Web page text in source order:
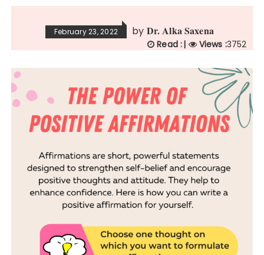
February 23, 2022 by Dr. Alka Saxena
| Views :3752
Read :